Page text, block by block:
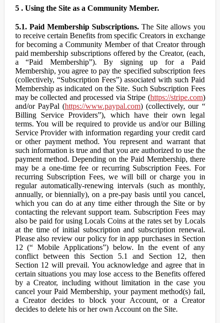
5 . Using the Site as a Community Member.
5.1. Paid Membership Subscriptions.The Site allows you
to receive certain Benefits from specific Creators in exchange
for becoming a Community Member of that Creator through
paid membership subscriptions offered by the Creator, (each,
a “Paid Membership”). By signing up for a Paid
Membership, you agree to pay the specified subscription fees
(collectively, “Subscription Fees”) associated with such Paid
Membership as indicated on the Site. Such Subscription Fees
may be collected and processed via Stripe (https://stripe.com)
and/or PayPal (https://www.paypal.com) (collectively, our “
Billing Service Providers”), which have their own legal
terms. You will be required to provide us and/or our Billing
Service Provider with information regarding your credit card
or other payment method. You represent and warrant that
such information is true and that you are authorized to use the
payment method. Depending on the Paid Membership, there
may be a one-time fee or recurring Subscription Fees. For
recurring Subscription Fees, we will bill or charge you in
regular automatically-renewing intervals (such as monthly,
annually, or biennially), on a pre-pay basis until you cancel,
which you can do at any time either through the Site or by
contacting the relevant support team. Subscription Fees may
also be paid for using Locals Coins at the rates set by Locals
at the time of initial subscription and subscription renewal.
Please also review our policy for in app purchases in Section
12 (“ Mobile Applications”) below. In the event of any
conflict between this Section 5.1 and Section 12, then
Section 12 will prevail. You acknowledge and agree that in
certain situations you may lose access to the Benefits offered
by a Creator, including without limitation in the case you
cancel your Paid Membership, your payment method(s) fail,
a Creator decides to block your Account, or a Creator
decides to delete his or her own Account on the Site.